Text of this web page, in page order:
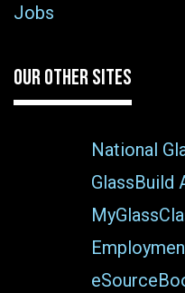
Jobs
OUR OTHER SITES
National
GlassBuild